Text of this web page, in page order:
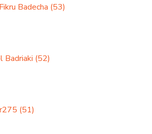
Badecha (53)
Badriaki (52)
(51)